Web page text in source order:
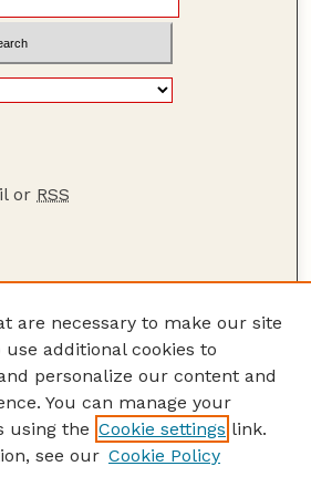
or RSS
are necessary to make our site
use additional cookies to
personalize our content and
You can manage your
using the Cookie settings link.
see our Cookie Policy